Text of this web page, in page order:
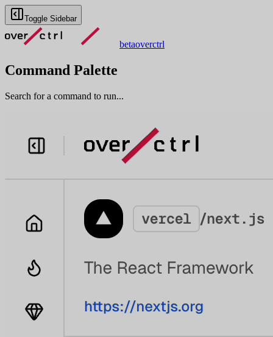
Toggle Sidebar
betaoverctrl
Command Palette
Search for a command to run...